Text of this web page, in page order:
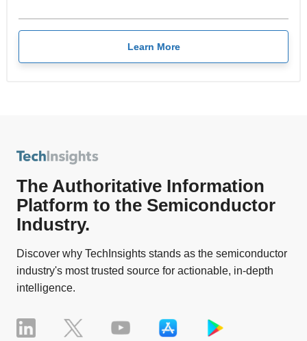
Learn More
The Authoritative Information
Platform to the Semiconductor
Industry.
Discover why TechInsights stands as the semiconductor
industry's most trusted source for actionable, in-depth
intelligence.